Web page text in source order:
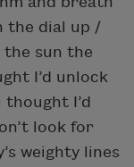
the dial up /
the sun the
I’d unlock
thought I’d
look for
weighty lines